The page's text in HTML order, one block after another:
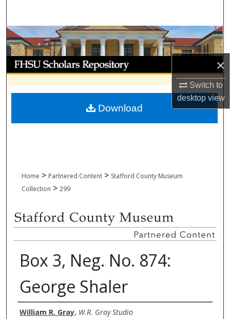
×
Switch to
desktopview
Browse Collections
My Account
About
Digital Commons Network™
Home > Partnered Content > Stafford County Museum
Collection > 299
Box 3, Neg. No. 874:
George Shaler
Creator
William R. Gray, W.R. Gray Studio
Download